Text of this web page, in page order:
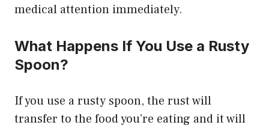
medical attention immediately.
What Happens If You Use a Rusty
Spoon?
If you use a rusty spoon, the rust will
transfer to the food you’re eating and it will